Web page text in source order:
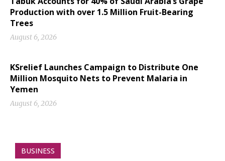
Production with over 1.5 Million Fruit-Bearing
Trees
August 6, 2026
KSrelief Launches Campaign to Distribute One
Million Mosquito Nets to Prevent Malaria in
Yemen
August 6, 2026
BUSINESS